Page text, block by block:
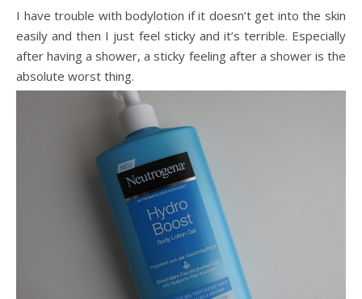
I have trouble with bodylotion if it doesn’t get into the skin
easily and then I just feel sticky and it’s terrible. Especially
after having a shower, a sticky feeling after a shower is the
absolute worst thing.